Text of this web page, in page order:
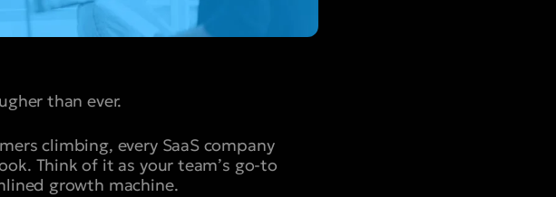
than ever.
climbing, every SaaS company
Think of it as your team’s go-to
growth machine.